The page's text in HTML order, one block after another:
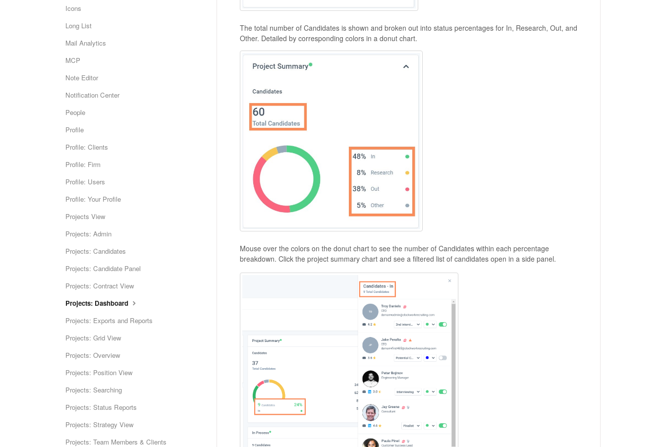
The total number of Candidates is shown and broken out into status percentages for In, Research, Out, and
Other. Detailed by corresponding colors in a donut chart.
Mouse over the colors on the donut chart to see the number of Candidates within each percentage
breakdown. Click the project summary chart and see a filtered list of candidates open in a side panel.
Icons
Long List
Mail Analytics
MCP
Note Editor
Notification Center
People
Profile
Profile: Clients
Profile: Firm
Profile: Users
Profile: Your Profile
Projects View
Projects: Admin
Projects: Candidates
Projects: Candidate Panel
Projects: Contract View
Projects: Dashboard
Projects: Exports and Reports
Projects: Grid View
Projects: Overview
Projects: Position View
Projects: Searching
Projects: Status Reports
Projects: Strategy View
Projects: Team Members & Clients